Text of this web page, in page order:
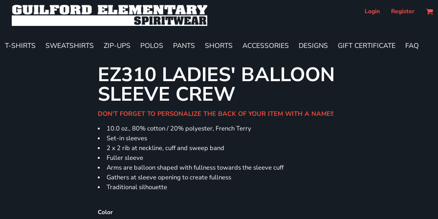
Login Register
T-SHIRTS SWEATSHIRTS ZIP-UPS POLOS PANTS SHORTS ACCESSORIES DESIGNS GIFT CERTIFICATE FAQ
EZ310 LADIES' BALLOON
SLEEVE CREW
DON'T FORGET TO PERSONALIZE THE BACK OF YOUR ITEM WITH A NAME!!
10.0 oz., 80% cotton / 20% polyester, French Terry
Set-in sleeves
2 x 2 rib at neckline, cuff and sweep band
Fuller sleeve
Arms are balloon shaped with fullness towards the sleeve cuff
Gathers at sleeve opening to create fullness
Traditional silhouette
Color